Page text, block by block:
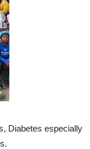
Diabetes especially